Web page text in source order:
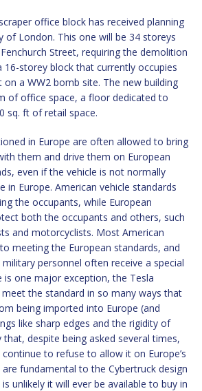
office block has received planning
of London. This one will be 34 storeys
Street, requiring the demolition
16-storey block that currently occupies
a WW2 bomb site. The new building
of office space, a floor dedicated to
sq. ft of retail space.
in Europe are often allowed to bring
them and drive them on European
even if the vehicle is not normally
in Europe. American vehicle standards
the occupants, while European
both the occupants and others, such
and motorcyclists. Most American
meeting the European standards, and
personnel often receive a special
is one major exception, the Tesla
the standard in so many ways that
being imported into Europe (and
like sharp edges and the rigidity of
despite being asked several times,
to refuse to allow it on Europe’s
fundamental to the Cybertruck design
unlikely it will ever be available to buy in